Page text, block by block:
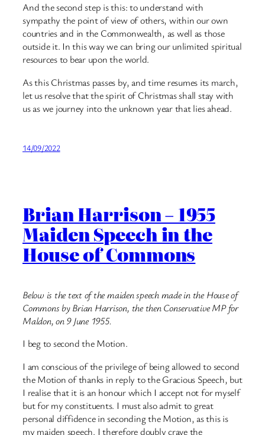
And the second step is this: to understand with
sympathy the point of view of others, within our own
countries and in the Commonwealth, as well as those
outside it. In this way we can bring our unlimited spiritual
resources to bear upon the world.
As this Christmas passes by, and time resumes its march,
let us resolve that the spirit of Christmas shall stay with
us as we journey into the unknown year that lies ahead.
14/09/2022
Brian Harrison – 1955
Maiden Speech in the
House of Commons
Below is the text of the maiden speech made in the House of
Commons by Brian Harrison, the then Conservative MP for
Maldon, on 9 June 1955.
I beg to second the Motion.
I am conscious of the privilege of being allowed to second
the Motion of thanks in reply to the Gracious Speech, but
I realise that it is an honour which I accept not for myself
but for my constituents. I must also admit to great
personal diffidence in seconding the Motion, as this is
my maiden speech. I therefore doubly crave the